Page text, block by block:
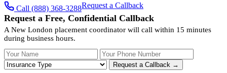
Call (888) 368-3288Request a Callback
Request a Free, Confidential Callback
A New London placement coordinator will call within 15 minutes
during business hours.
Your Name Your Phone Number
Request a Callback →